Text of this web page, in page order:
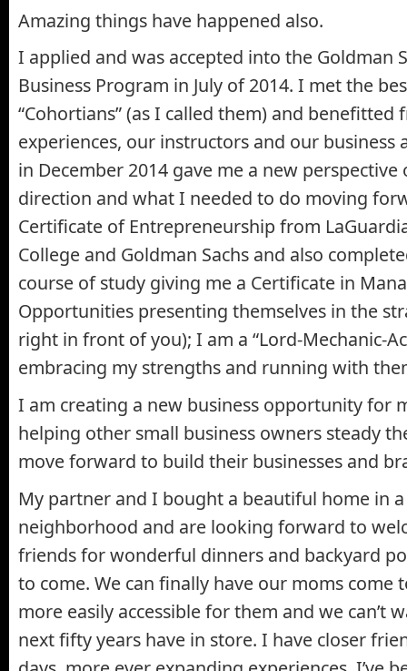
Amazing things have happened also.
I applied and was accepted into the Goldman
Business Program in July of 2014. I met the
“Cohortians” (as I called them) and
experiences, our instructors and our business
in December 2014 gave me a new perspective
direction and what I needed to do moving
Certificate of Entrepreneurship from
College and Goldman Sachs and also
course of study giving me a Certificate in
Opportunities presenting themselves in the
right in front of you); I am a “Lord-Mechanic-
embracing my strengths and running with
I am creating a new business opportunity for
helping other small business owners steady
move forward to build their businesses and
My partner and I bought a beautiful home in
neighborhood and are looking forward to
friends for wonderful dinners and backyard
to come. We can finally have our moms come
more easily accessible for them and we can’t
next fifty years have in store. I have closer